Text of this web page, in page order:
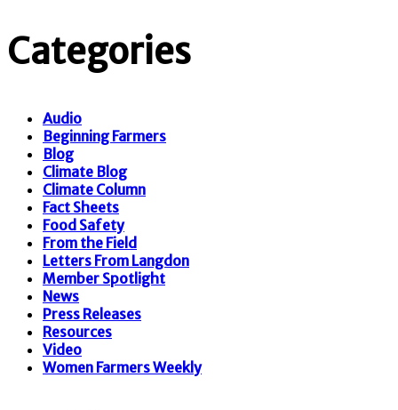
Categories
Audio
Beginning Farmers
Blog
Climate Blog
Climate Column
Fact Sheets
Food Safety
From the Field
Letters From Langdon
Member Spotlight
News
Press Releases
Resources
Video
Women Farmers Weekly